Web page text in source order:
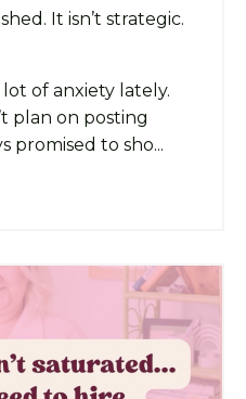
It isn’t strategic.
of anxiety lately.
plan on posting
promised to sho...